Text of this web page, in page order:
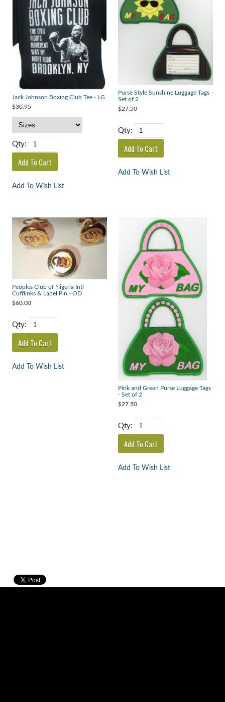
Jack Johnson Boxing Club Tee - LG
$30.95
Qty:
Add To Wish List
Purse Style Sunshine Luggage Tags -
Set of 2
$27.50
Qty:
Add To Wish List
Peoples Club of Nigeria Intl
Cufflinks & Lapel Pin - OD
$60.00
Qty:
Add To Wish List
Pink and Green Purse Luggage Tags
- Set of 2
$27.50
Qty:
Add To Wish List